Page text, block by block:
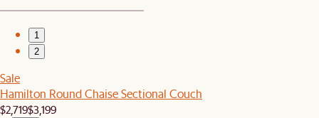
1
2
Sale
Hamilton Round Chaise Sectional Couch
$2,719$3,199